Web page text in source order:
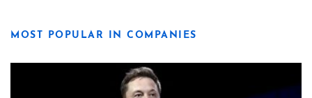
MOST POPULAR IN COMPANIES